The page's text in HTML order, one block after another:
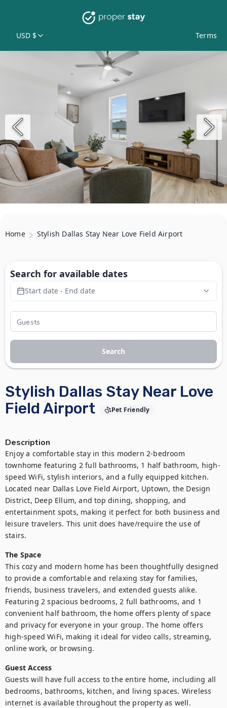
USD $ Terms
Home Stylish Dallas Stay Near Love Field Airport
Stylish Dallas Stay Near Love
Field Airport
Pet Friendly
Description
Enjoy a comfortable stay in this modern 2-bedroom
townhome featuring 2 full bathrooms, 1 half bathroom, high-
speed WiFi, stylish interiors, and a fully equipped kitchen.
Located near Dallas Love Field Airport, Uptown, the Design
District, Deep Ellum, and top dining, shopping, and
entertainment spots, making it perfect for both business and
leisure travelers. This unit does have/require the use of
stairs.
The Space
This cozy and modern home has been thoughtfully designed
to provide a comfortable and relaxing stay for families,
friends, business travelers, and extended guests alike.
Featuring 2 spacious bedrooms, 2 full bathrooms, and 1
convenient half bathroom, the home offers plenty of space
and privacy for everyone in your group. The home offers
high-speed WiFi, making it ideal for video calls, streaming,
online work, or browsing.
Guest Access
Guests will have full access to the entire home, including all
bedrooms, bathrooms, kitchen, and living spaces. Wireless
internet is available throughout the property as well.
Search for available dates
Start date - End date
Search